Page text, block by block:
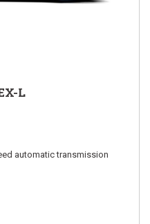
L
automatic transmission